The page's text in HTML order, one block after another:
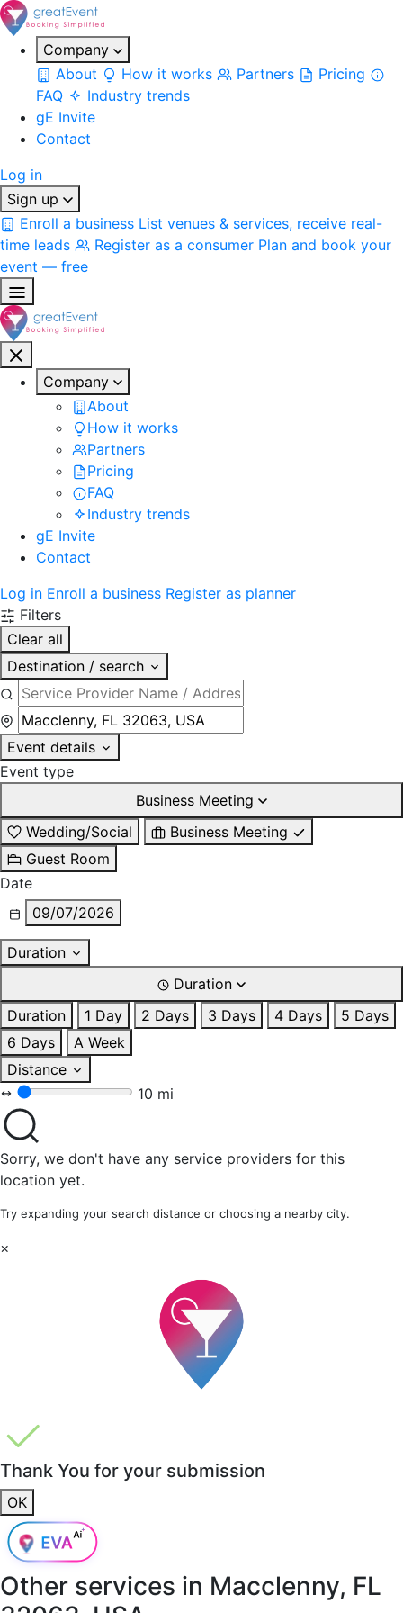
Company
About
How it works Partners
Pricing
FAQ
Industry trends
gE Invite
Contact
Log in
Sign up
Enroll a business List venues & services, receive real-
time leads
Register as a consumer Plan and book your
event — free
Company
About
How it works
Partners
Pricing
FAQ
Industry trends
gE Invite
Contact
Log in Enroll a business Register as planner
Filters
Clear all
Destination / search
Event details
Event type
Business Meeting
Wedding/Social
Business Meeting
Guest Room
Date
09/07/2026
Duration
Duration
Duration
1 Day 2 Days 3 Days 4 Days
5 Days
6 Days
A Week
Distance
10 mi
Sorry, we don't have any service providers for this
location yet.
Try expanding your search distance or choosing a nearby city.
×
Thank You for your submission
OK
Other services in Macclenny, FL